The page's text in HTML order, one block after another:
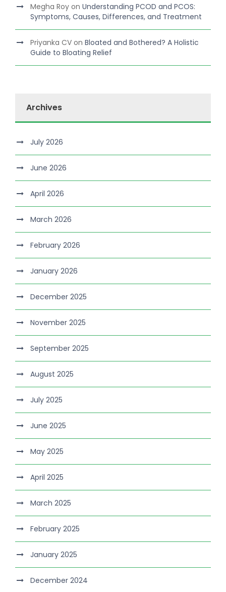
Megha Roy on Understanding PCOD and PCOS:
Symptoms, Causes, Differences, and Treatment
Priyanka CV on Bloated and Bothered? A Holistic
Guide to Bloating Relief
Archives
July 2026
June 2026
April 2026
March 2026
February 2026
January 2026
December 2025
November 2025
September 2025
August 2025
July 2025
June 2025
May 2025
April 2025
March 2025
February 2025
January 2025
December 2024